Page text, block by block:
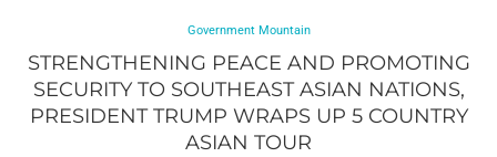
Government Mountain
STRENGTHENING PEACE AND PROMOTING
SECURITY TO SOUTHEAST ASIAN NATIONS,
PRESIDENT TRUMP WRAPS UP 5 COUNTRY
ASIAN TOUR